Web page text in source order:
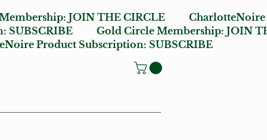
JOIN THE CIRCLE
SUBSCRIBE Gold Circle Membership:JOIN
Product Subscription:SUBSCRIBE